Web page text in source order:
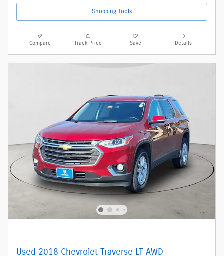
Shopping Tools
Compare Track Price Save Details
Used 2018 Chevrolet Traverse LT AWD